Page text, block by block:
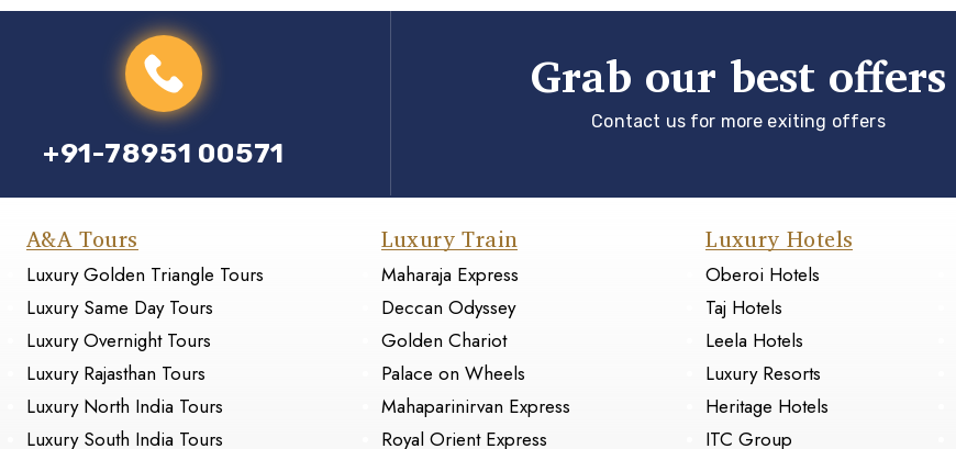
+91-78951 00571
Grab our best offers
Contact us for more exiting offers
A&A Tours
Luxury Golden Triangle Tours
Luxury Same Day Tours
Luxury Overnight Tours
Luxury Rajasthan Tours
Luxury North India Tours
Luxury South India Tours
Luxury Train
Maharaja Express
Deccan Odyssey
Golden Chariot
Palace on Wheels
Mahaparinirvan Express
Royal Orient Express
Luxury Hotels
Oberoi Hotels
Taj Hotels
Leela Hotels
Luxury Resorts
Heritage Hotels
ITC Group